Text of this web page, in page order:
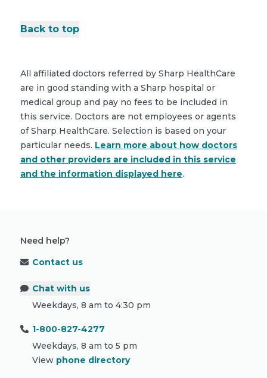
Back to top
All affiliated doctors referred by Sharp HealthCare
are in good standing with a Sharp hospital or
medical group and pay no fees to be included in
this service. Doctors are not employees or agents
of Sharp HealthCare. Selection is based on your
particular needs. Learn more about how doctors
and other providers are included in this service
and the information displayed here.
Need help?
Contact us
Chat with us
Weekdays, 8 am to 4:30 pm
1-800-827-4277
Weekdays, 8 am to 5 pm
View phone directory